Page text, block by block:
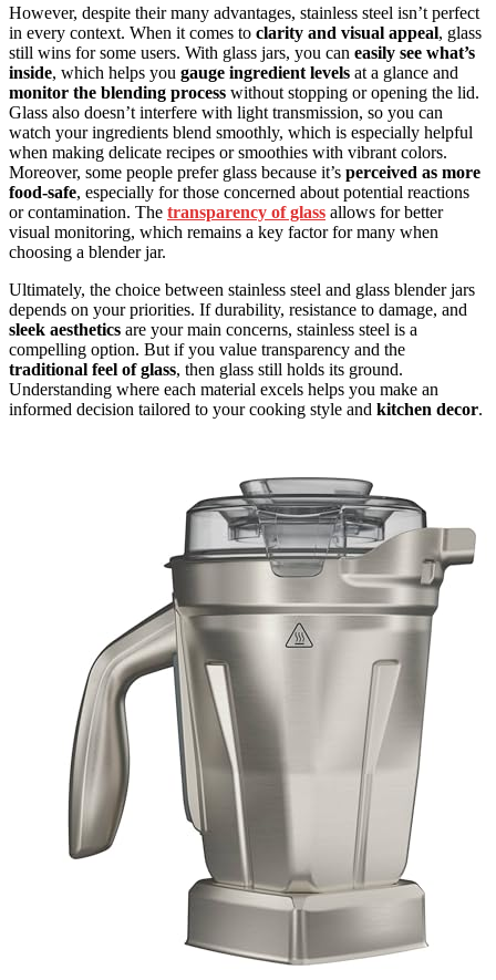
However, despite their many advantages, stainless steel isn’t perfect
in every context. When it comes to clarity and visual appeal, glass
still wins for some users. With glass jars, you can easily see what’s
inside, which helps you gauge ingredient levels at a glance and
monitor the blending process without stopping or opening the lid.
Glass also doesn’t interfere with light transmission, so you can
watch your ingredients blend smoothly, which is especially helpful
when making delicate recipes or smoothies with vibrant colors.
Moreover, some people prefer glass because it’s perceived as more
food-safe, especially for those concerned about potential reactions
or contamination. The transparency of glass allows for better
visual monitoring, which remains a key factor for many when
choosing a blender jar.
Ultimately, the choice between stainless steel and glass blender jars
depends on your priorities. If durability, resistance to damage, and
sleek aesthetics are your main concerns, stainless steel is a
compelling option. But if you value transparency and the
traditional feel of glass, then glass still holds its ground.
Understanding where each material excels helps you make an
informed decision tailored to your cooking style and kitchen decor.